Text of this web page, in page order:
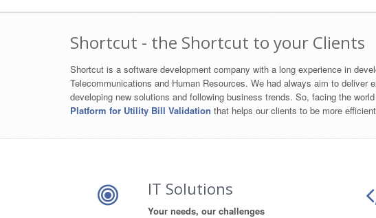
Shortcut - the Shortcut to your Clients
Shortcut is a software development company with a long experience in
Telecommunications and Human Resources. We had always aim to
developing new solutions and following business trends. So, facing the
Platform for Utility Bill Validation that helps our clients to be more
IT Solutions
Your needs, our challenges